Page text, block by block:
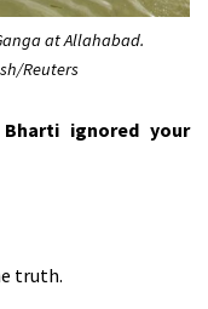
at Allahabad.
Reuters
ignored your
truth.